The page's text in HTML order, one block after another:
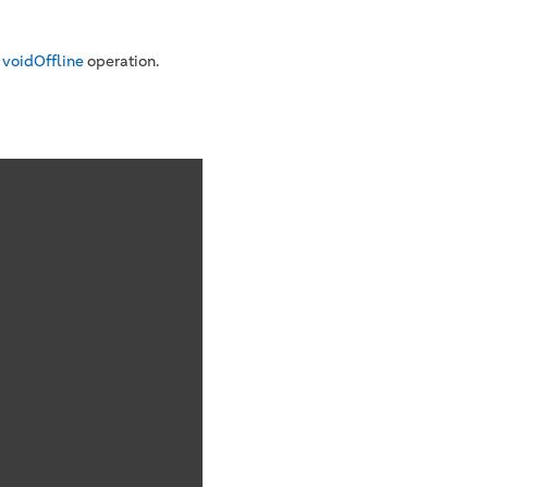
voidOfflineoperation.